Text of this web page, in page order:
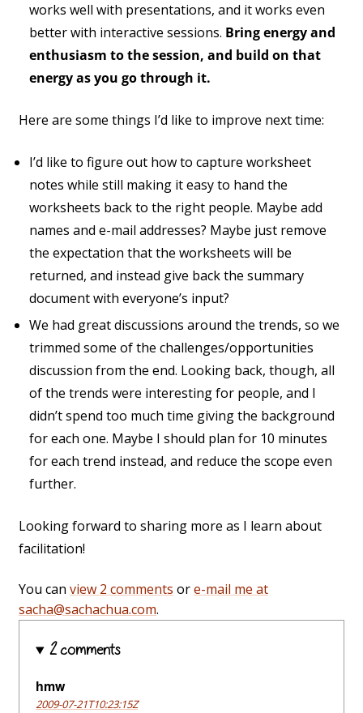
works well with presentations, and it works even
better with interactive sessions. Bring energy and
enthusiasm to the session, and build on that
energy as you go through it.
Here are some things I’d like to improve next time:
I’d like to figure out how to capture worksheet
notes while still making it easy to hand the
worksheets back to the right people. Maybe add
names and e-mail addresses? Maybe just remove
the expectation that the worksheets will be
returned, and instead give back the summary
document with everyone’s input?
We had great discussions around the trends, so we
trimmed some of the challenges/opportunities
discussion from the end. Looking back, though, all
of the trends were interesting for people, and I
didn’t spend too much time giving the background
for each one. Maybe I should plan for 10 minutes
for each trend instead, and reduce the scope even
further.
Looking forward to sharing more as I learn about
facilitation!
You can view 2 comments ore-mail me at
sacha@sachachua.com.
2 comments
hmw
2009-07-21T10:23:15Z